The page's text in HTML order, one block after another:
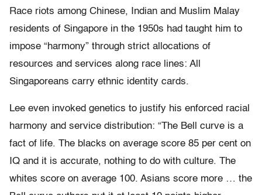
Race riots among Chinese, Indian and Muslim Malay
residents of Singapore in the 1950s had taught him to
impose “harmony” through strict allocations of
resources and services along race lines: All
Singaporeans carry ethnic identity cards.
Lee even invoked genetics to justify his enforced racial
harmony and service distribution: “The Bell curve is a
fact of life. The blacks on average score 85 per cent on
IQ and it is accurate, nothing to do with culture. The
whites score on average 100. Asians score more … the